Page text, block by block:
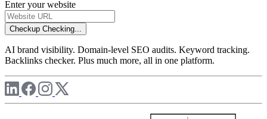
Enter your website
Checkup Checking...
AI brand visibility. Domain-level SEO audits. Keyword tracking.
Backlinks checker. Plus much more, all in one platform.